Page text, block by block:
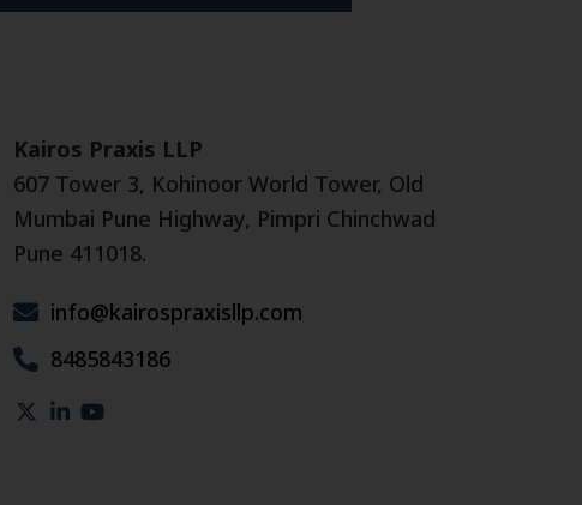
Kairos Praxis LLP
607 Tower 3, Kohinoor World Tower, Old
Mumbai Pune Highway, Pimpri Chinchwad
Pune 411018.
info@kairospraxisllp.com
8485843186